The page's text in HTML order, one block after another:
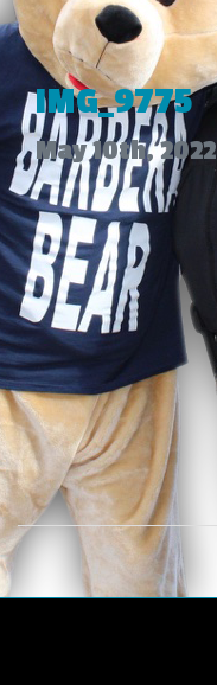
IMG_9775
May 10th, 2022